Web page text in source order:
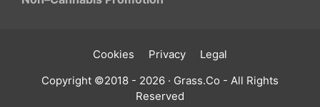
Cookies Privacy
Legal
Copyright ©2018 - 2026 · Grass.Co - All Rights
Reserved